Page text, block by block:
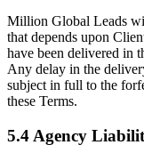
Million Global Leads
that depends upon
have been delivered in
Any delay in the
subject in full to the
these Terms.
5.4 Agency